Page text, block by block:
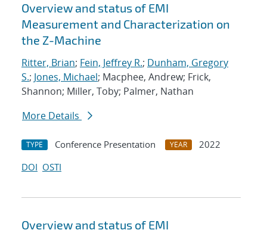
Overview and status of EMI
Measurement and Characterization on
the Z-Machine
Ritter, Brian; Fein, Jeffrey R.; Dunham, Gregory
S.; Jones, Michael; Macphee, Andrew; Frick,
Shannon; Miller, Toby; Palmer, Nathan
More Details
TYPE Conference Presentation YEAR
2022
DOI OSTI
Overview and status of EMI